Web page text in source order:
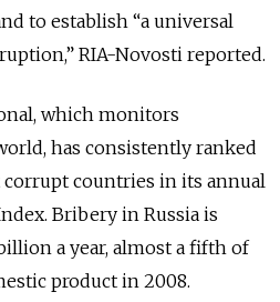
to establish “a universal
RIA-Novosti reported.
which monitors
has consistently ranked
corrupt countries in its annual
Bribery in Russia is
a year, almost a fifth of
product in 2008.